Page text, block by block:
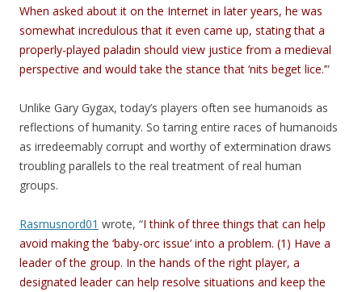
When asked about it on the Internet in later years, he was
somewhat incredulous that it even came up, stating that a
properly-played paladin should view justice from a medieval
perspective and would take the stance that ‘nits beget lice.’”
Unlike Gary Gygax, today’s players often see humanoids as
reflections of humanity. So tarring entire races of humanoids
as irredeemably corrupt and worthy of extermination draws
troubling parallels to the real treatment of real human
groups.
Rasmusnord01 wrote, “I think of three things that can help
avoid making the ‘baby-orc issue’ into a problem. (1) Have a
leader of the group. In the hands of the right player, a
designated leader can help resolve situations and keep the